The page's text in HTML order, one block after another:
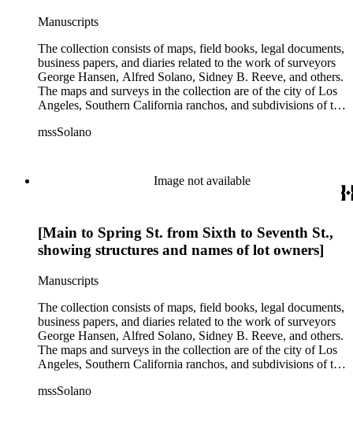
Manuscripts
The collection consists of maps, field books, legal documents,
business papers, and diaries related to the work of surveyors
George Hansen, Alfred Solano, Sidney B. Reeve, and others.
The maps and surveys in the collection are of the city of Los
Angeles, Southern California ranchos, and subdivisions of the
contains over maps and sketch maps. Other subjects
Angeles and Los Angeles County.
mssSolano
Image not available
[Main to Spring St. from Sixth to Seventh St.,
showing structures and names of lot owners]
Manuscripts
The collection consists of maps, field books, legal documents,
business papers, and diaries related to the work of surveyors
George Hansen, Alfred Solano, Sidney B. Reeve, and others.
The maps and surveys in the collection are of the city of Los
Angeles, Southern California ranchos, and subdivisions of the
contains over maps and sketch maps. Other subjects
mssSolano